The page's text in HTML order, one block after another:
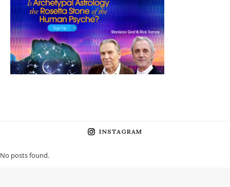
INSTAGRAM
No posts found.